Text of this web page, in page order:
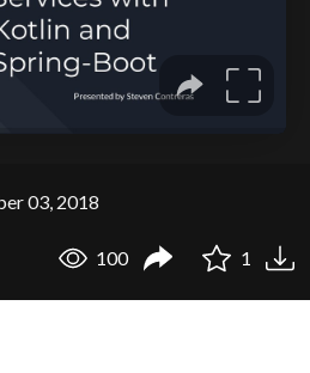
03, 2018
100 1